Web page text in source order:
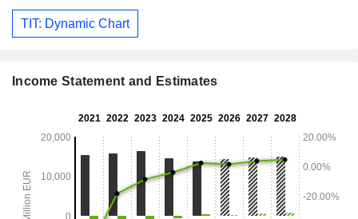
TIT: Dynamic Chart
Income Statement and Estimates